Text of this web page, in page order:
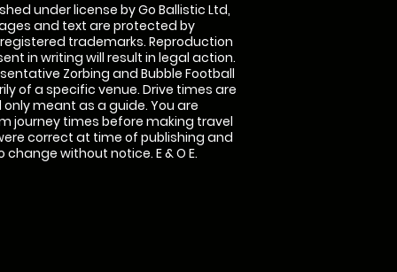
under license by Go Ballistic Ltd,
and text are protected by
trademarks. Reproduction
in writing will result in legal action.
Zorbing and Bubble Football
of a specific venue. Drive times are
meant as a guide. You are
journey times before making travel
correct at time of publishing and
without notice. E & O E.